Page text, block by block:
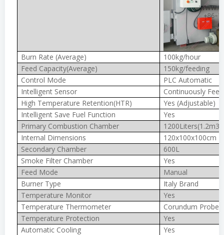
Burn Rate (Average)
100kg/hour
Feed Capacity(Average)
150kg/feeding
Control Mode
PLC Automatic
Intelligent Sensor
Continuously
High Temperature Retention(HTR)
Yes (Adjustable)
Intelligent Save Fuel Function
Yes
Primary Combustion Chamber
1200Liters(1.2m3)
Internal Dimensions
120x100x100cm
Secondary Chamber
600L
Smoke Filter Chamber
Yes
Feed Mode
Manual
Burner Type
Italy Brand
Temperature Monitor
Yes
Temperature Thermometer
Corundum Probe
Temperature Protection
Yes
Automatic Cooling
Yes